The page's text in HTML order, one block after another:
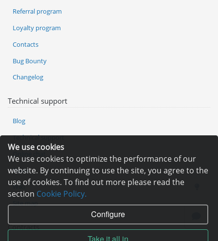
We use cookies
We use cookies to optimize the performance of our
website. By continuing to use the site, you agree to the
use of cookies. To find out more please read the
section Cookie Policy.
Configure
Referral program
Loyalty program
Contacts
Bug Bounty
Changelog
Technical support
Blog
Technical support
Online chat
Tools
Wiki
Site map
Contracts